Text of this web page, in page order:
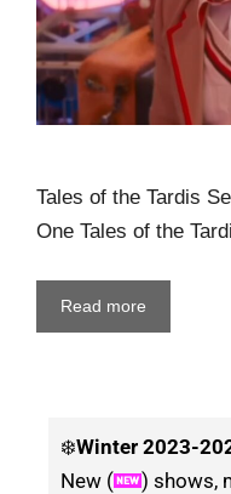
Tales of the Tardis
One Tales of the
Read more
❄️Winter 2023-
New (
) shows,